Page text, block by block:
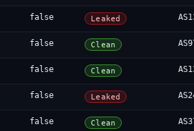
false Leaked
false Clean
false Clean
false Leaked
false Clean